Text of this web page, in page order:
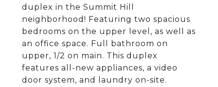
duplex in the Summit Hill
neighborhood! Featuring two spacious
bedrooms on the upper level, as well as
an office space. Full bathroom on
upper, 1/2 on main. This duplex
features all-new appliances, a video
door system, and laundry on-site.